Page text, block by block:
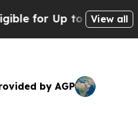
for Up to $480,000View all
by AGP